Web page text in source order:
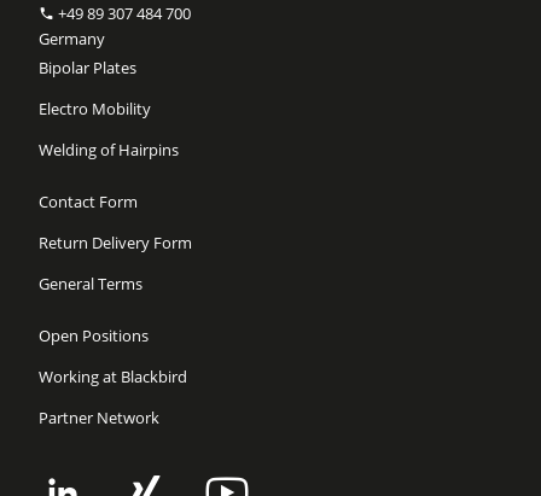
+49 89 307 484 700
Germany
Bipolar Plates
Electro Mobility
Welding of Hairpins
Contact Form
Return Delivery Form
General Terms
Open Positions
Working at Blackbird
Partner Network